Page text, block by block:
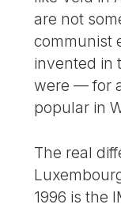
are not
communist
invented in
were — for
popular in
The real
1996 is the